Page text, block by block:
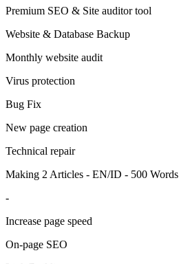
Premium SEO & Site auditor tool
Website & Database Backup
Monthly website audit
Virus protection
Bug Fix
New page creation
Technical repair
Making 2 Articles - EN/ID - 500 Words
-
Increase page speed
On-page SEO